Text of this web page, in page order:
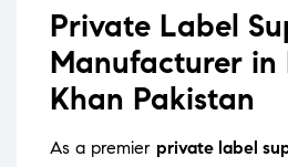
Private Label
Manufacturer in
Khan Pakistan
As a premier private label